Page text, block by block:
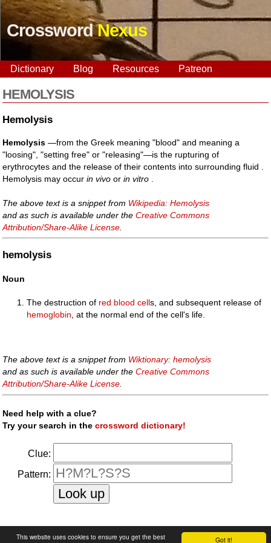
Got it!
This website uses cookies to ensure you get the best
CrosswordNexus
Dictionary Blog Resources Patreon
HEMOLYSIS
Hemolysis
Hemolysis —from the Greek meaning "blood" and meaning a
"loosing", "setting free" or "releasing"—is the rupturing of
erythrocytes and the release of their contents into surrounding fluid .
Hemolysis may occurin vivo orin vitro
The above text is a snippet from Wikipedia: Hemolysis
and as such is available under theCreative Commons
Attribution/Share-Alike License
hemolysis
Noun
The destruction of red blood cells, and subsequent release of
hemoglobin , at the normal end of the cell's life.
The above text is a snippet from Wiktionary: hemolysis
and as such is available under theCreative Commons
Attribution/Share-Alike License.
Need help with a clue?
Try your search in thecrossword dictionary!
Clue:
Pattern:
faq|privacy policy| contact us